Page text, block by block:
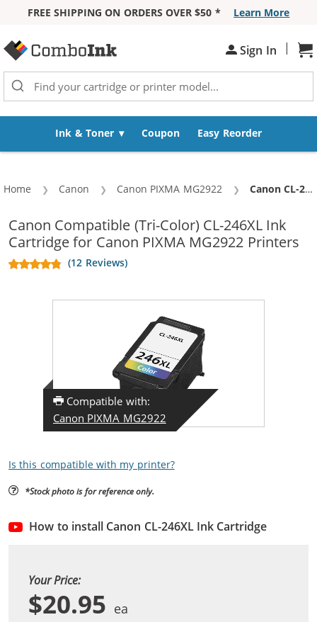
FREE SHIPPING ON ORDERS OVER $50 *
Learn More
Sign In |
Ink & Toner Coupon Easy Reorder
Home Canon Canon PIXMA MG2922 Current:
Canon CL-246XL Replacement High Yield Color Ink Cartridge
Canon Compatible (Tri-Color) CL-246XL Ink
Cartridge for Canon PIXMA MG2922 Printers
(12 Reviews)
Compatible with:
Canon PIXMA MG2922
Is this compatible with my printer?
*Stock photo is for reference only.
How to install Canon CL-246XL Ink Cartridge
Your Price:
$20.95